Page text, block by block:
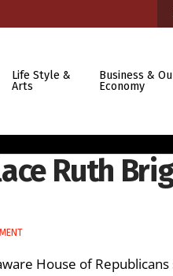
Life Style &
Arts
Business &
Economy
Ruth
House of